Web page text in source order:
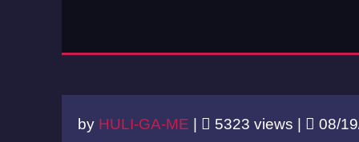
by HULI-GA-ME | 5323 views | 08/